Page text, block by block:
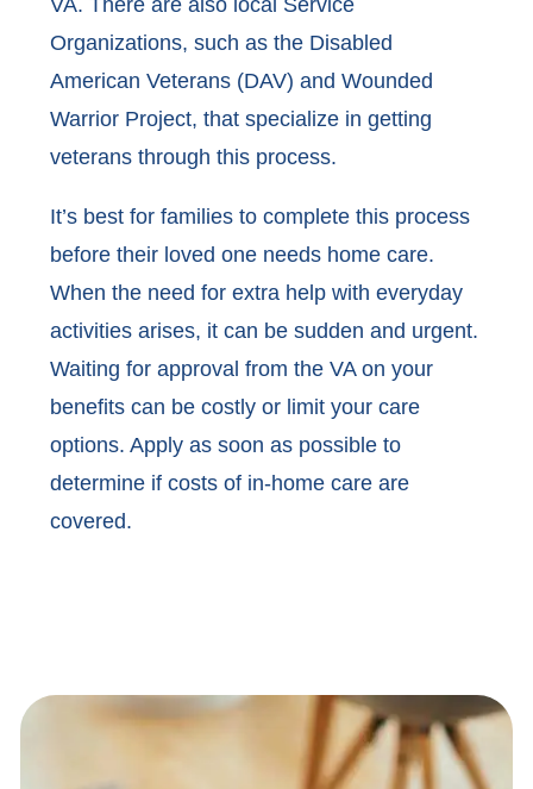
VA. There are also local Service
Organizations, such as the Disabled
American Veterans (DAV) and Wounded
Warrior Project, that specialize in getting
veterans through this process.
It’s best for families to complete this process
before their loved one needs home care.
When the need for extra help with everyday
activities arises, it can be sudden and urgent.
Waiting for approval from the VA on your
benefits can be costly or limit your care
options. Apply as soon as possible to
determine if costs of in-home care are
covered.